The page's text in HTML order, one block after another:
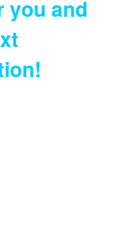
you and